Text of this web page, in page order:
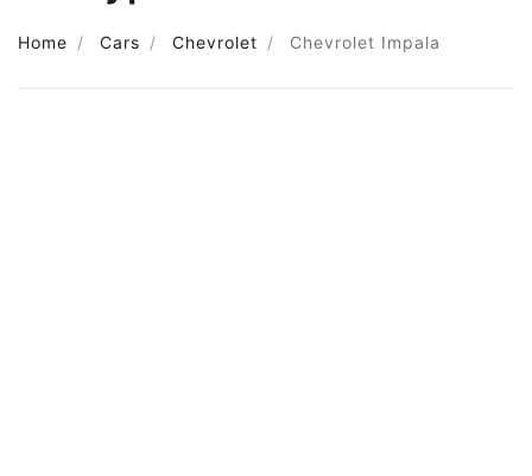
Home Cars Chevrolet Chevrolet Impala